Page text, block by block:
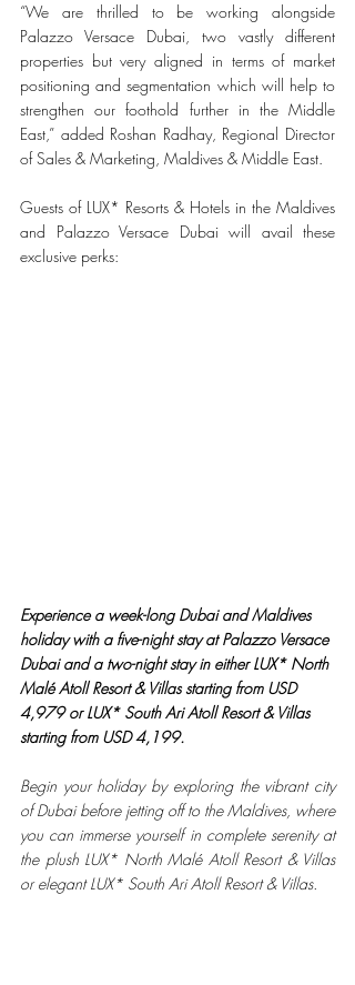
“We are thrilled to be working alongside
Palazzo Versace Dubai, two vastly different
properties but very aligned in terms of market
positioning and segmentation which will help to
strengthen our foothold further in the Middle
East,” added Roshan Radhay, Regional Director
of Sales & Marketing, Maldives & Middle East.
Guests of LUX* Resorts & Hotels in the Maldives
and Palazzo Versace Dubai will avail these
exclusive perks:
Experience a week-long Dubai and Maldives
holiday with a five-night stay at Palazzo Versace
Dubai and a two-night stay in either LUX* North
Malé Atoll Resort & Villas starting from USD
4,979 or LUX* South Ari Atoll Resort & Villas
starting from USD 4,199.
Begin your holiday by exploring the vibrant city
of Dubai before jetting off to the Maldives, where
you can immerse yourself in complete serenity at
the plush LUX* North Malé Atoll Resort & Villas
or elegant LUX* South Ari Atoll Resort & Villas.